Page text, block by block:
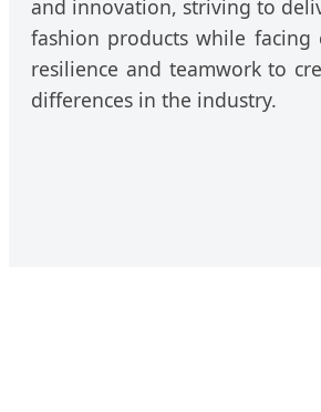
and innovation, striving to
fashion products while facing
resilience and teamwork to
differences in the industry.